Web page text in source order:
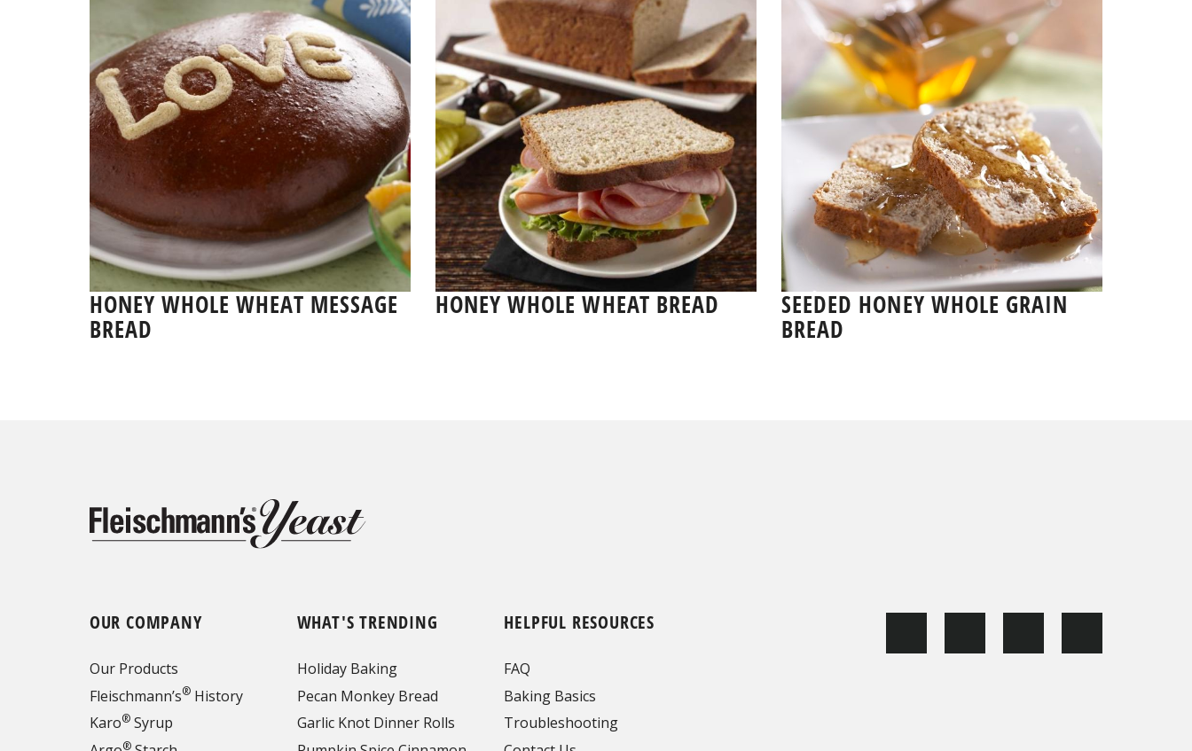
HONEY WHOLE WHEAT MESSAGE
BREAD
HONEY WHOLE WHEAT BREAD SEEDED HONEY WHOLE GRAIN
BREAD
OUR COMPANY
Our Products
Fleischmann’s®History
Karo®Syrup
®
WHAT'S TRENDING
Holiday Baking
Pecan Monkey Bread
Garlic Knot Dinner Rolls
HELPFUL RESOURCES
FAQ
Baking Basics
Troubleshooting